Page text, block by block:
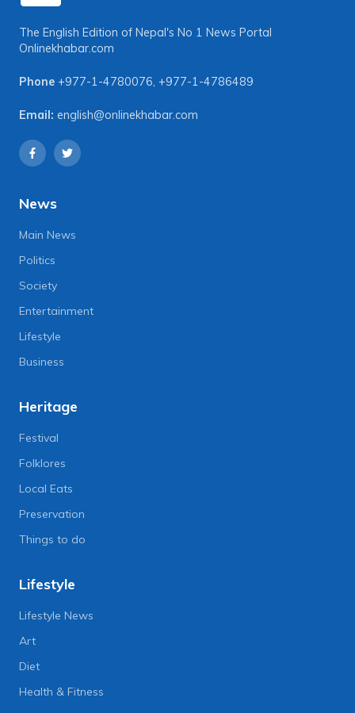
The English Edition of Nepal's No 1 News Portal
Onlinekhabar.com
Phone +977-1-4780076, +977-1-4786489
Email: english@onlinekhabar.com
News
Main News
Politics
Society
Entertainment
Lifestyle
Business
Heritage
Festival
Folklores
Local Eats
Preservation
Things to do
Lifestyle
Lifestyle News
Art
Diet
Health & Fitness